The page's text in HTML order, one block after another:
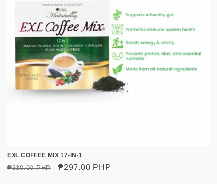
t
i
o
n
:
EXL COFFEE MIX 17-IN-1
Regular
₱330.00 PHP
Sale
₱297.00 PHP